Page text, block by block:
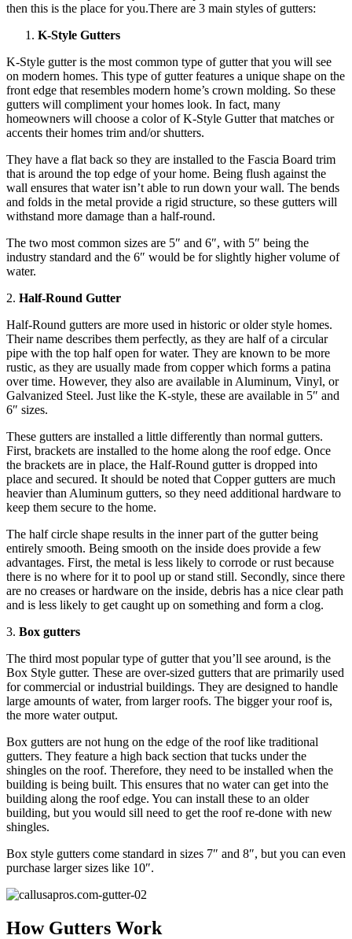
then this is the place for you.There are 3 main styles of gutters:
K-Style Gutters
K-Style gutter is the most common type of gutter that you will see
on modern homes. This type of gutter features a unique shape on the
front edge that resembles modern home’s crown molding. So these
gutters will compliment your homes look. In fact, many
homeowners will choose a color of K-Style Gutter that matches or
accents their homes trim and/or shutters.
They have a flat back so they are installed to the Fascia Board trim
that is around the top edge of your home. Being flush against the
wall ensures that water isn’t able to run down your wall. The bends
and folds in the metal provide a rigid structure, so these gutters will
withstand more damage than a half-round.
The two most common sizes are 5″ and 6″, with 5″ being the
industry standard and the 6″ would be for slightly higher volume of
water.
2. Half-Round Gutter
Half-Round gutters are more used in historic or older style homes.
Their name describes them perfectly, as they are half of a circular
pipe with the top half open for water. They are known to be more
rustic, as they are usually made from copper which forms a patina
over time. However, they also are available in Aluminum, Vinyl, or
Galvanized Steel. Just like the K-style, these are available in 5″ and
6″ sizes.
These gutters are installed a little differently than normal gutters.
First, brackets are installed to the home along the roof edge. Once
the brackets are in place, the Half-Round gutter is dropped into
place and secured. It should be noted that Copper gutters are much
heavier than Aluminum gutters, so they need additional hardware to
keep them secure to the home.
The half circle shape results in the inner part of the gutter being
entirely smooth. Being smooth on the inside does provide a few
advantages. First, the metal is less likely to corrode or rust because
there is no where for it to pool up or stand still. Secondly, since there
are no creases or hardware on the inside, debris has a nice clear path
and is less likely to get caught up on something and form a clog.
3. Box gutters
The third most popular type of gutter that you’ll see around, is the
Box Style gutter. These are over-sized gutters that are primarily used
for commercial or industrial buildings. They are designed to handle
large amounts of water, from larger roofs. The bigger your roof is,
the more water output.
Box gutters are not hung on the edge of the roof like traditional
gutters. They feature a high back section that tucks under the
shingles on the roof. Therefore, they need to be installed when the
building is being built. This ensures that no water can get into the
building along the roof edge. You can install these to an older
building, but you would sill need to get the roof re-done with new
shingles.
Box style gutters come standard in sizes 7″ and 8″, but you can even
purchase larger sizes like 10″.
How Gutters Work